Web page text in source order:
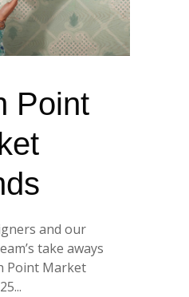
Point
and our
take aways
Point Market